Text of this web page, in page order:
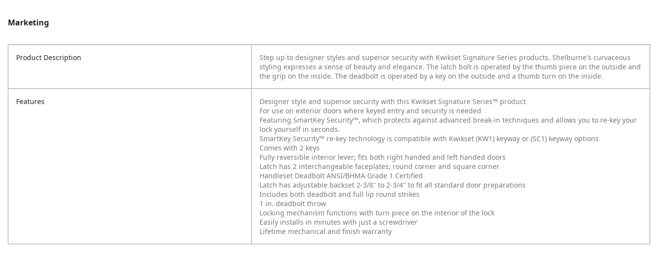
Marketing
Product Description
Step up to designer styles and superior security with Kwikset Signature Series products. Shelburne's curvaceous
styling expresses a sense of beauty and elegance. The latch bolt is operated by the thumb piece on the outside and
the grip on the inside. The deadbolt is operated by a key on the outside and a thumb turn on the inside.
Features
Designer style and superior security with this Kwikset Signature Series™ product
For use on exterior doors where keyed entry and security is needed
Featuring SmartKey Security™, which protects against advanced break-in techniques and allows you to re-key your
lock yourself in seconds.
SmartKey Security™ re-key technology is compatible with Kwikset (KW1) keyway or (SC1) keyway options
Comes with 2 keys
Fully reversible interior lever; fits both right handed and left handed doors
Latch has 2 interchangeable faceplates; round corner and square corner
Handleset Deadbolt ANSI/BHMA Grade 1 Certified
Latch has adjustable backset 2-3/8" to 2-3/4" to fit all standard door preparations
Includes both deadbolt and full lip round strikes
1 in. deadbolt throw
Locking mechanism functions with turn piece on the interior of the lock
Easily installs in minutes with just a screwdriver
Lifetime mechanical and finish warranty